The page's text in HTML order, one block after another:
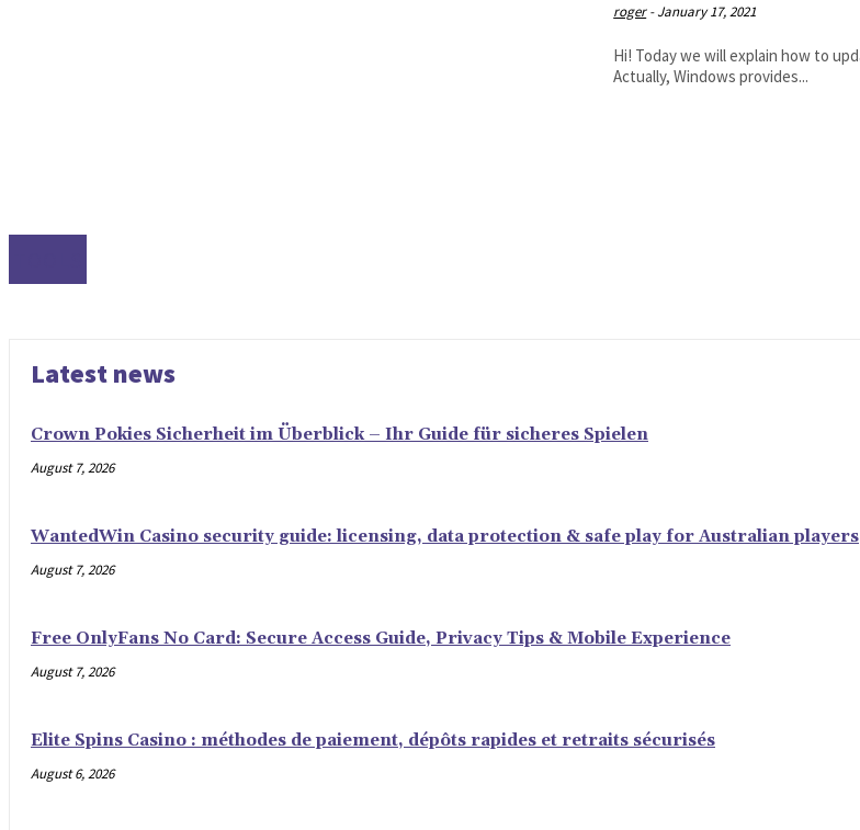
roger - January 17, 2021
Hi! Today we will explain how to
Actually, Windows provides...
Latest news
Crown Pokies Sicherheit im Überblick – Ihr Guide für sicheres Spielen
August 7, 2026
WantedWin Casino security guide: licensing, data protection & safe play for Australian players
August 7, 2026
Free OnlyFans No Card: Secure Access Guide, Privacy Tips & Mobile Experience
August 7, 2026
Elite Spins Casino : méthodes de paiement, dépôts rapides et retraits sécurisés
August 6, 2026